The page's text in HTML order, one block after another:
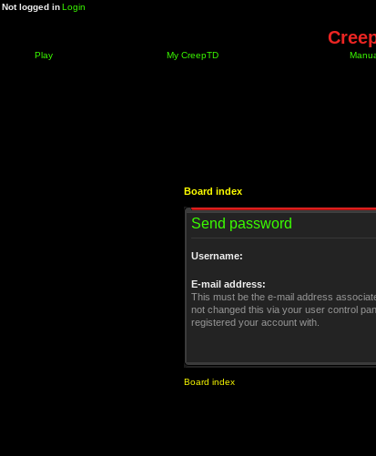
Not logged inLogin
Play My CreepTD
Board index
Send password
Username:
E-mail address:
This must be the e-mail address
not changed this via your user control
registered your account with.
Board index